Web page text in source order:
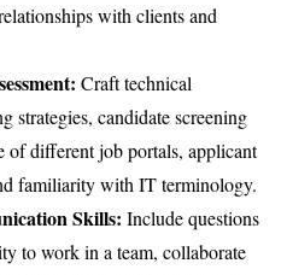
with clients and
Craft technical
strategies, candidate screening
of different job portals, applicant
familiarity with IT terminology.
Skills: Include questions
to work in a team, collaborate